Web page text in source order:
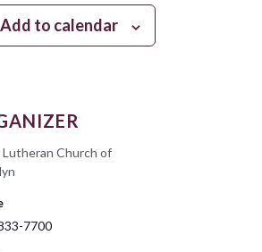
Add to calendar
Lutheran Church of
7700